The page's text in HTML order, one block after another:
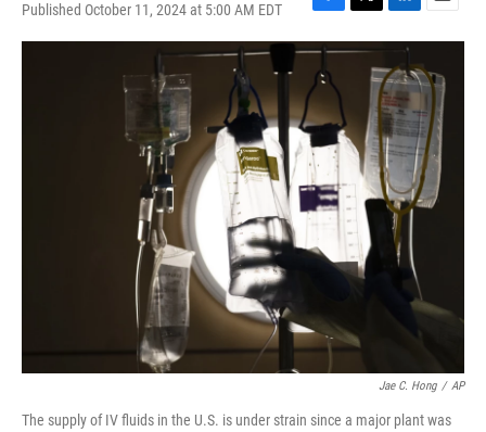
Published October 11, 2024 at 5:00 AM EDT
F
a
c
e
b
o
o
k
T
w
i
r
L
i
k
e
d
I
n
E
m
i
l
Jae C. Hong / AP
The supply of IV fluids in the U.S. is under strain since a major plant was